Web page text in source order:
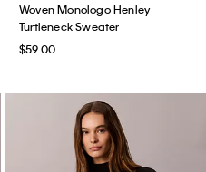
Woven Monologo Henley
Turtleneck Sweater
$59.00